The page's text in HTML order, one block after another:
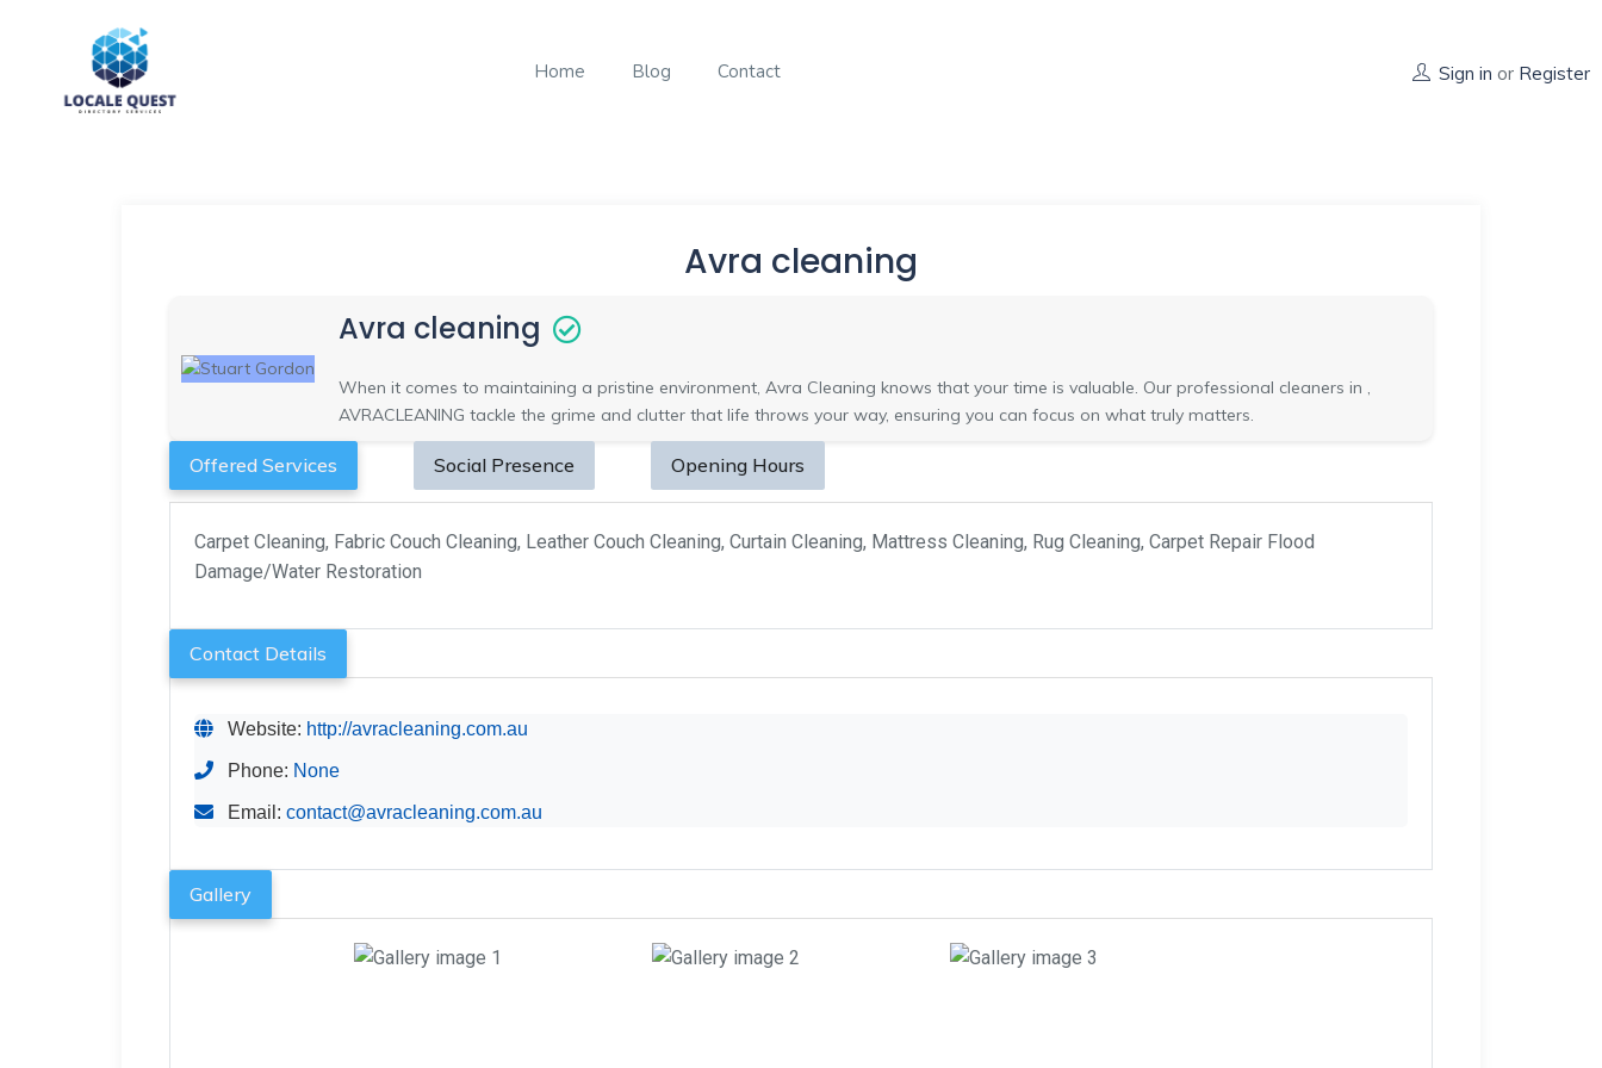
Home Blog Contact Sign in or Register
Avra cleaning
Avra cleaning
When it comes to maintaining a pristine environment, Avra Cleaning knows that your time is valuable. Our professional cleaners in ,
AVRACLEANING tackle the grime and clutter that life throws your way, ensuring you can focus on what truly matters.
Offered Services Social Presence Opening Hours
Carpet Cleaning, Fabric Couch Cleaning, Leather Couch Cleaning, Curtain Cleaning, Mattress Cleaning, Rug Cleaning, Carpet Repair Flood
Damage/Water Restoration
Contact Details
Website: http://avracleaning.com.au
Phone: None
Email: contact@avracleaning.com.au
Gallery